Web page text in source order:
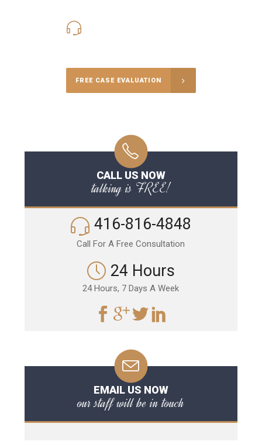
FREE CASE EVALUATION
CALL US NOW
talking is FREE!
416-816-4848
Call For A Free Consultation
24 Hours
24 Hours, 7 Days A Week
EMAIL US NOW
our staff will be in touch